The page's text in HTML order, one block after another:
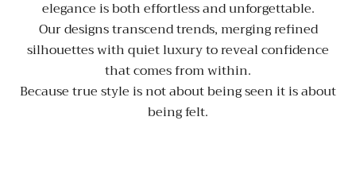
elegance is both effortless and unforgettable.
Our designs transcend trends, merging refined
silhouettes with quiet luxury to reveal confidence
that comes from within.
Because true style is not about being seen it is about
being felt.